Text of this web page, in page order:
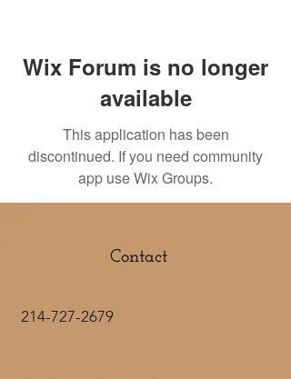
Wix Forum is no longer
available
This application has been
discontinued. If you need community
app use Wix Groups.
Contact
214-727-2679